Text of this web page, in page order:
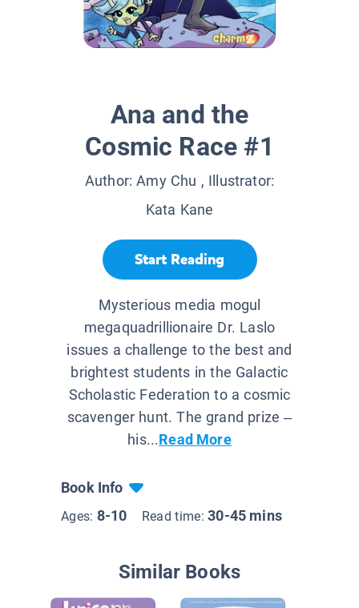
Ana and the
Cosmic Race #1
Author:Amy Chu , Illustrator:
Kata Kane
Start Reading
Mysterious media mogul
megaquadrillionaire Dr. Laslo
issues a challenge to the best and
brightest students in the Galactic
Scholastic Federation to a cosmic
scavenger hunt. The grand prize –
his...Read More
Book Info
Ages: 8-10 Read time:30-45 mins
Similar Books